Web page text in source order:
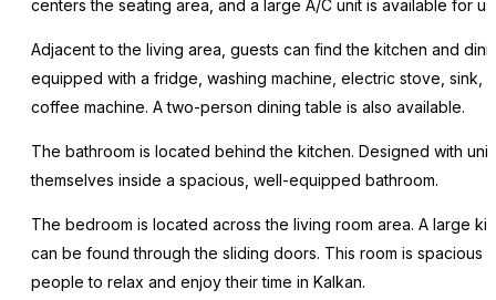
centers the seating area, and a large A/C unit is available for
Adjacent to the living area, guests can find the kitchen and
equipped with a fridge, washing machine, electric stove, sink,
coffee machine. A two-person dining table is also available.
The bathroom is located behind the kitchen. Designed with
themselves inside a spacious, well-equipped bathroom.
The bedroom is located across the living room area. A large
can be found through the sliding doors. This room is spacious
people to relax and enjoy their time in Kalkan.